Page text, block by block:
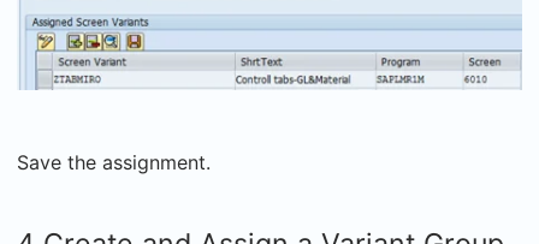
Save the assignment.